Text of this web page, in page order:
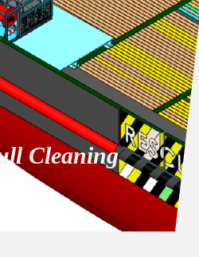
Cleaning